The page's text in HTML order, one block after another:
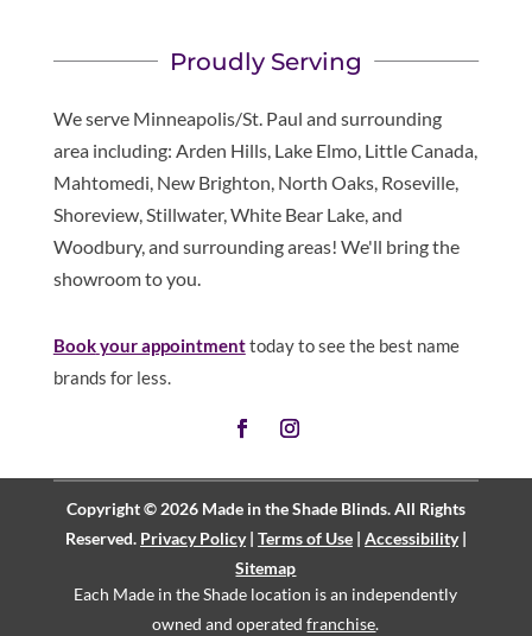
Proudly Serving
We serve Minneapolis/St. Paul and surrounding
area including: Arden Hills, Lake Elmo, Little Canada,
Mahtomedi, New Brighton, North Oaks, Roseville,
Shoreview, Stillwater, White Bear Lake, and
Woodbury, and surrounding areas! We'll bring the
showroom to you.
Bookyour appointmenttoday to see the best name
brands for less.
Copyright © 2026 Made in the Shade Blinds. All Rights
Reserved. Privacy Policy| Terms of Use| Accessibility|
Sitemap
Each Made in the Shade location is an independently
owned and operatedfranchise.